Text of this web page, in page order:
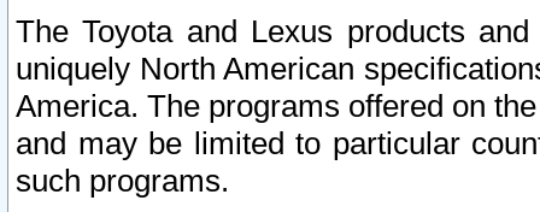
The Toyota and Lexus products
uniquely North American
America. The programs offered on
and may be limited to particular
such programs.